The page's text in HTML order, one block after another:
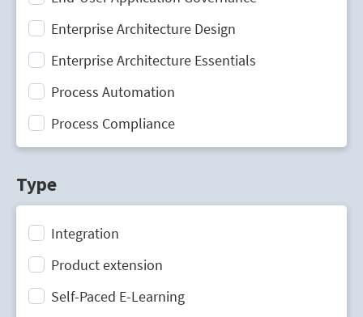
Enterprise Architecture Design
Enterprise Architecture Essentials
Process Automation
Process Compliance
Process Design
Process Mining
Type
Integration
Product extension
Self-Paced E-Learning